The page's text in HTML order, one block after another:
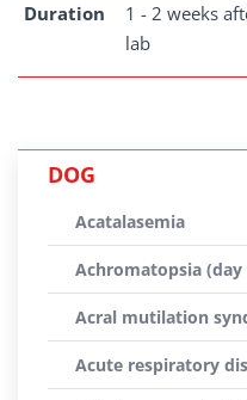
Duration
1 - 2 weeks
lab
DOG
Acatalasemia
Achromatopsia (day
Acral mutilation
Acute respiratory